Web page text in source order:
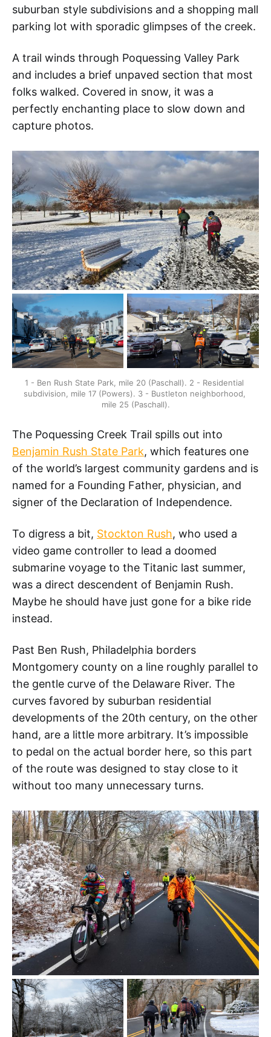
suburban style subdivisions and a shopping mall
parking lot with sporadic glimpses of the creek.
A trail winds through Poquessing Valley Park
and includes a brief unpaved section that most
folks walked. Covered in snow, it was a
perfectly enchanting place to slow down and
capture photos.
1 - Ben Rush State Park, mile 20 (Paschall). 2 - Residential
subdivision, mile 17 (Powers). 3 - Bustleton neighborhood,
mile 25 (Paschall).
The Poquessing Creek Trail spills out into
Benjamin Rush State Park, which features one
of the world’s largest community gardens and is
named for a Founding Father, physician, and
signer of the Declaration of Independence.
To digress a bit, Stockton Rush, who used a
video game controller to lead a doomed
submarine voyage to the Titanic last summer,
was a direct descendent of Benjamin Rush.
Maybe he should have just gone for a bike ride
instead.
Past Ben Rush, Philadelphia borders
Montgomery county on a line roughly parallel to
the gentle curve of the Delaware River. The
curves favored by suburban residential
developments of the 20th century, on the other
hand, are a little more arbitrary. It’s impossible
to pedal on the actual border here, so this part
of the route was designed to stay close to it
without too many unnecessary turns.